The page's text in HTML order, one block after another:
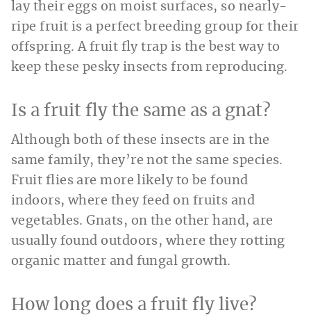
lay their eggs on moist surfaces, so nearly-
ripe fruit is a perfect breeding group for their
offspring. A fruit fly trap is the best way to
keep these pesky insects from reproducing.
Is a fruit fly the same as a gnat?
Although both of these insects are in the
same family, they’re not the same species.
Fruit flies are more likely to be found
indoors, where they feed on fruits and
vegetables. Gnats, on the other hand, are
usually found outdoors, where they rotting
organic matter and fungal growth.
How long does a fruit fly live?